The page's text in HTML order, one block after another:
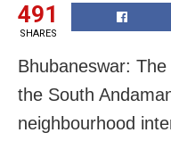
491
SHARES
Bhubaneswar:
the South
neighbourhood